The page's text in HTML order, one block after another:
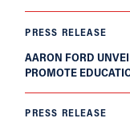
PRESS RELEASE
AARON FORD
PROMOTE
PRESS RELEASE